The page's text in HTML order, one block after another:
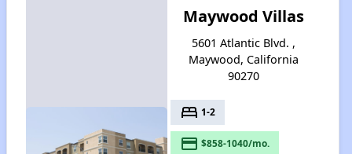
Maywood Villas
5601 Atlantic Blvd. ,
Maywood, California
90270
bed 1-2
payment $858-1040/mo.